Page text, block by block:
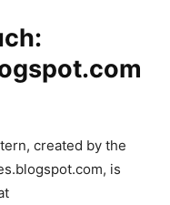
created by the
is